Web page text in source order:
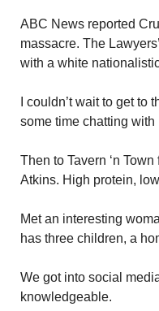
ABC News reported
massacre. The
with a white
I couldn’t wait to get
some time chatting
Then to Tavern ‘n
Atkins. High protein,
Met an interesting
has three children, a
We got into social
knowledgeable.